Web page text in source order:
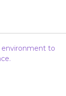
environment to